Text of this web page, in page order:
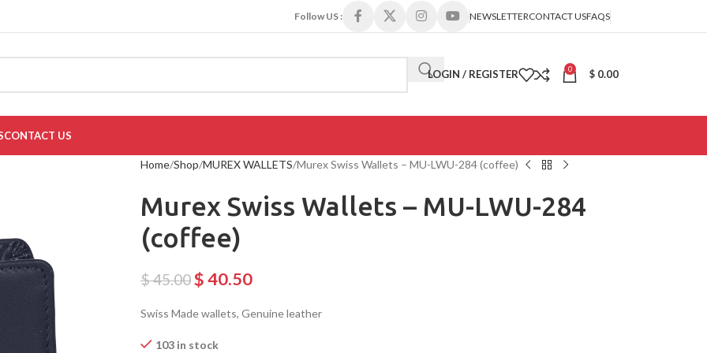
Follow US : NEWSLETTERCONTACT USFAQS
LOGIN / REGISTER 0 $ 0.00
CONTACT US
Home Shop MUREX WALLETS Murex Swiss Wallets – MU-LWU-284 (coffee)
Murex Swiss Wallets – MU-LWU-284
(coffee)
$45.00$40.50
Swiss Made wallets, Genuine leather
103 in stock